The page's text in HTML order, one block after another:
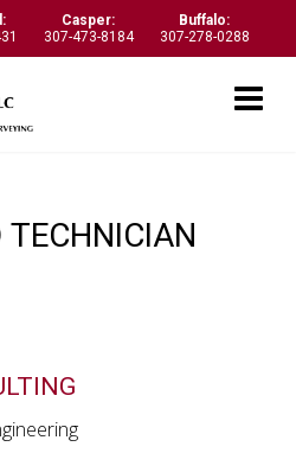
Casper:
307-473-8184
Buffalo:
307-278-0288